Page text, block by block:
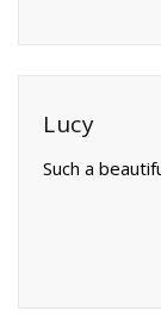
Lucy
Such a